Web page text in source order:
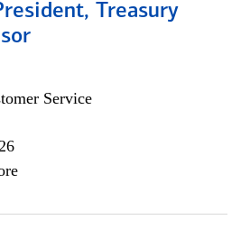
Treasury
Service